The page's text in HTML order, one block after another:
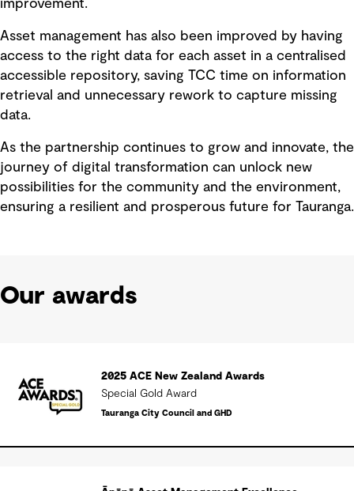
improvement.
Asset management has also been improved by having
access to the right data for each asset in a centralised
accessible repository, saving TCC time on information
retrieval and unnecessary rework to capture missing
data.
As the partnership continues to grow and innovate, the
journey of digital transformation can unlock new
possibilities for the community and the environment,
ensuring a resilient and prosperous future for Tauranga.
Our awards
2025 ACE New Zealand Awards
Special Gold Award
Tauranga City Council and GHD